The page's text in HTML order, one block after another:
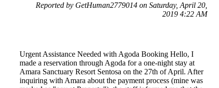
Reported by GetHuman2779014 on Saturday, April 20,
2019 4:22 AM
Urgent Assistance Needed with Agoda Booking Hello, I
made a reservation through Agoda for a one-night stay at
Amara Sanctuary Resort Sentosa on the 27th of April. After
inquiring with Amara about the payment process (mine was